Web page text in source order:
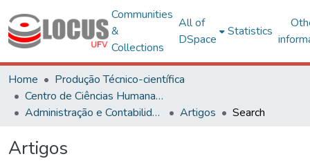
Communities
&
Collections
All of
DSpace
Statistics
Home
Produção Técnico-científica
Centro de Ciências Humanas, Letras e Artes
Administração e Contabilidade
Artigos Search
Artigos